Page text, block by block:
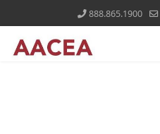
888.865.1900